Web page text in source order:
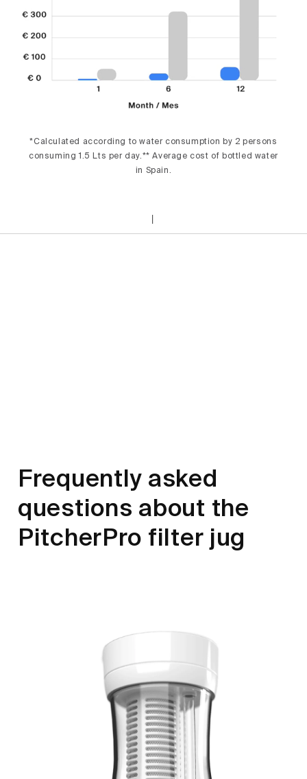
*Calculated according to water consumption by 2 persons
consuming 1.5 Lts per day.** Average cost of bottled water
in Spain.
Frequently asked
questions about the
PitcherPro filter jug